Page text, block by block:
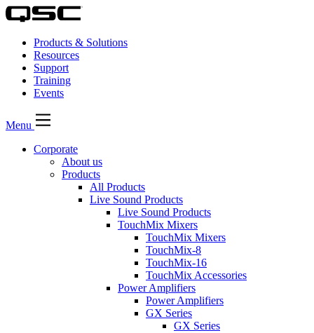
Products & Solutions
Resources
Support
Training
Events
Menu
Corporate
About us
Products
All Products
Live Sound Products
Live Sound Products
TouchMix Mixers
TouchMix Mixers
TouchMix-8
TouchMix-16
TouchMix Accessories
Power Amplifiers
Power Amplifiers
GX Series
GX Series